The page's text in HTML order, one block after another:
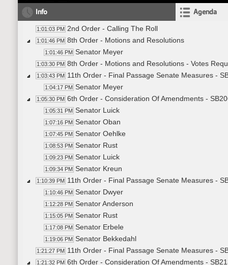
Info Agenda
1:01:03 PM 2nd Order - Calling The Roll
1:01:46 PM 8th Order - Motions and Resolutions
1:01:46 PM Senator Meyer
1:03:30 PM 8th Order - Motions and Resolutions - Votes
1:03:43 PM 11th Order - Final Passage Senate Measures -
1:04:17 PM Senator Meyer
1:05:30 PM 6th Order - Consideration Of Amendments -
1:05:31 PM Senator Luick
1:07:16 PM Senator Oban
1:07:45 PM Senator Oehlke
1:08:53 PM Senator Rust
1:09:23 PM Senator Luick
1:09:34 PM Senator Kreun
1:10:39 PM 11th Order - Final Passage Senate Measures -
1:10:46 PM Senator Dwyer
1:12:28 PM Senator Anderson
1:15:05 PM Senator Rust
1:17:08 PM Senator Erbele
1:19:06 PM Senator Bekkedahl
1:21:27 PM 11th Order - Final Passage Senate Measures -
1:21:32 PM 6th Order - Consideration Of Amendments -